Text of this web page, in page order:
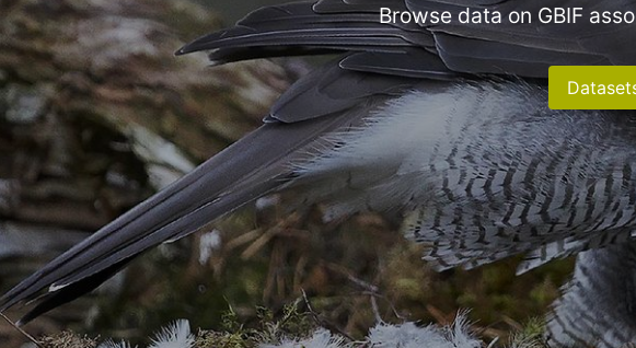
Browse data on GBIF